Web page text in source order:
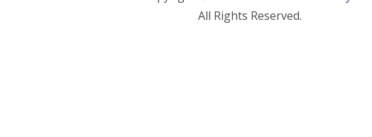
All Rights Reserved.